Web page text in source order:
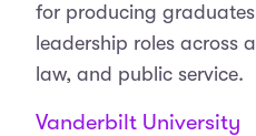
for producing
leadership roles across
law, and public service.
Vanderbilt University